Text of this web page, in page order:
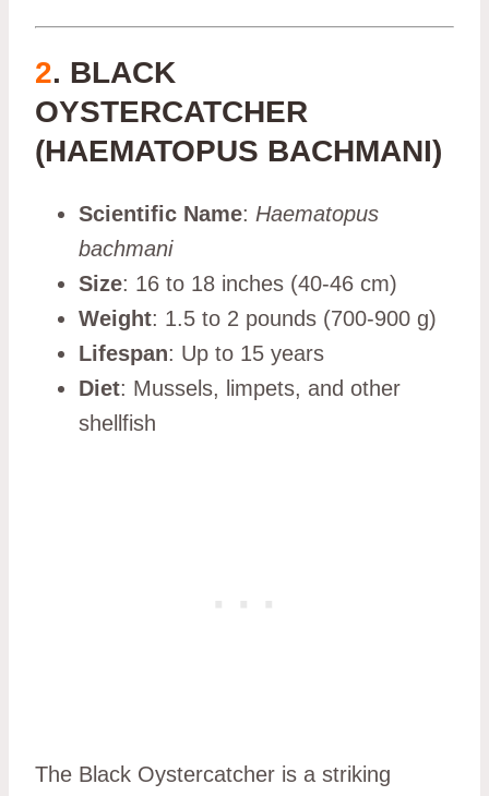
2. BLACK
OYSTERCATCHER
(HAEMATOPUS BACHMANI)
Scientific Name: Haematopus
bachmani
Size: 16 to 18 inches (40-46 cm)
Weight: 1.5 to 2 pounds (700-900 g)
Lifespan: Up to 15 years
Diet: Mussels, limpets, and other
shellfish
The Black Oystercatcher is a striking